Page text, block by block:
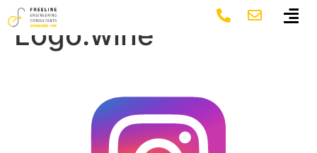
Logo.wine